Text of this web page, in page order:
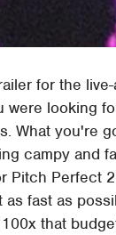
for the
were looking
What you're
campy and
Pitch Perfect
as fast as
that